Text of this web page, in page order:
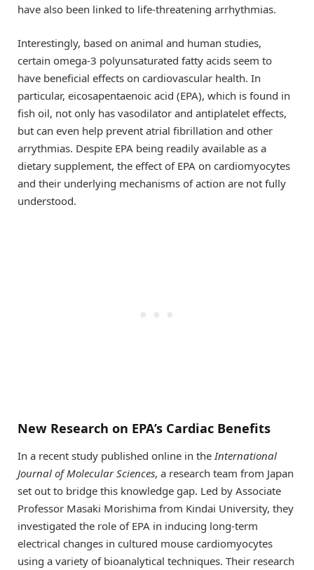
have also been linked to life-threatening arrhythmias.
Interestingly, based on animal and human studies,
certain omega-3 polyunsaturated fatty acids seem to
have beneficial effects on cardiovascular health. In
particular, eicosapentaenoic acid (EPA), which is found in
fish oil, not only has vasodilator and antiplatelet effects,
but can even help prevent atrial fibrillation and other
arrythmias. Despite EPA being readily available as a
dietary supplement, the effect of EPA on cardiomyocytes
and their underlying mechanisms of action are not fully
understood.
New Research on EPA’s Cardiac Benefits
In a recent study published online in theInternational
Journal of Molecular Sciences, a research team from Japan
set out to bridge this knowledge gap. Led by Associate
Professor Masaki Morishima from Kindai University, they
investigated the role of EPA in inducing long-term
electrical changes in cultured mouse cardiomyocytes
using a variety of bioanalytical techniques. Their research